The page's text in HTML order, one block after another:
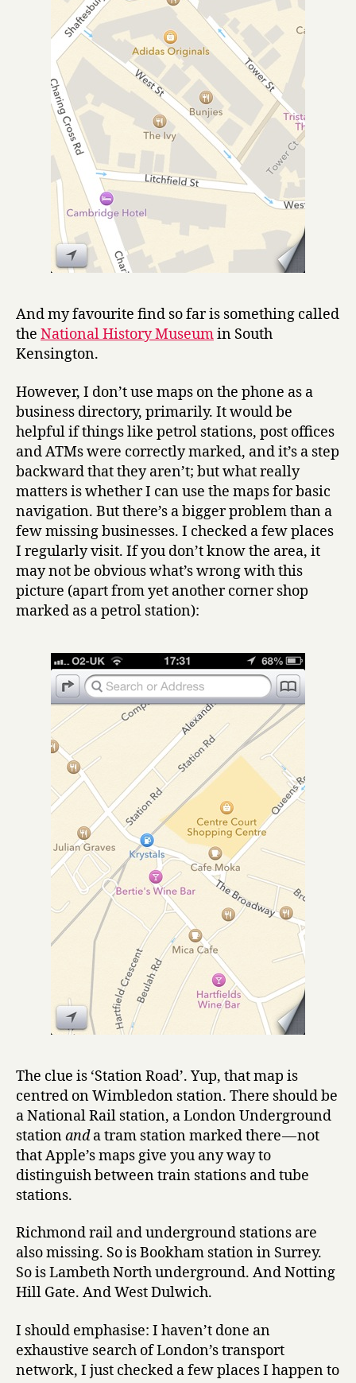
And my favourite find so far is something called
the National History Museumin South
Kensington.
However, I don’t use maps on the phone as a
business directory, primarily. It would be
helpful if things like petrol stations, post offices
and ATMs were correctly marked, and it’s a step
backward that they aren’t; but what really
matters is whether I can use the maps for basic
navigation. But there’s a bigger problem than a
few missing businesses. I checked a few places
I regularly visit. If you don’t know the area, it
may not be obvious what’s wrong with this
picture (apart from yet another corner shop
marked as a petrol station):
The clue is ‘Station Road’. Yup, that map is
centred on Wimbledon station. There should be
a National Rail station, a London Underground
stationanda tram station marked there — not
that Apple’s maps give you any way to
distinguish between train stations and tube
stations.
Richmond rail and underground stations are
also missing. So is Bookham station in Surrey.
So is Lambeth North underground. And Notting
Hill Gate. And West Dulwich.
I should emphasise: I haven’t done an
exhaustive search of London’s transport
network, I just checked a few places I happen to